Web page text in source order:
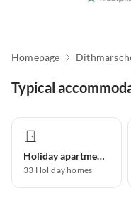
Homepage
Typical
Holiday apartment
33 Holiday homes